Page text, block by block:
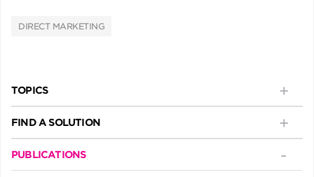
DIRECT MARKETING
TOPICS
FIND A SOLUTION
PUBLICATIONS